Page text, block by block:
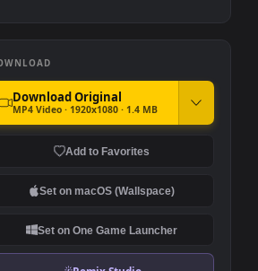
DOWNLOAD
MP4 Video · 1920x1080 · 1.4 MB
Add to Favorites